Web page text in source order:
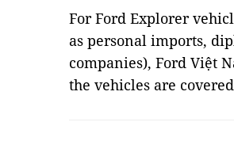
For Ford Explorer
as personal imports,
companies), Ford Việt
the vehicles are